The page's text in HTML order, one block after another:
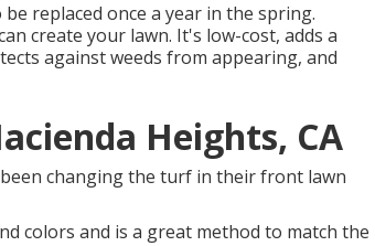
replaced once a year in the spring.
create your lawn. It's low-cost, adds a
against weeds from appearing, and
Heights, CA
changing the turf in their front lawn
colors and is a great method to match the